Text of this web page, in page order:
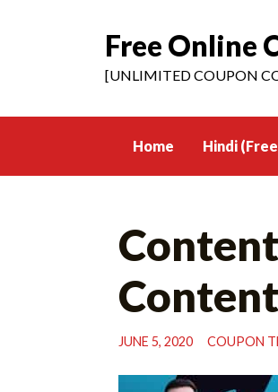
Free Online
[UNLIMITED COUPON
Home Hindi
JUNE 5, 2020 COUPON